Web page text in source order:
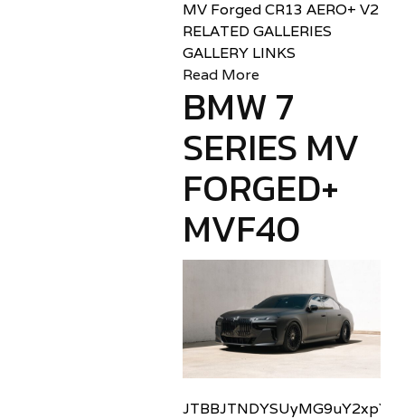
MV Forged CR13 AERO+ V2
RELATED GALLERIES
GALLERY LINKS
Read More
BMW 7
SERIES MV
FORGED+
MVF40